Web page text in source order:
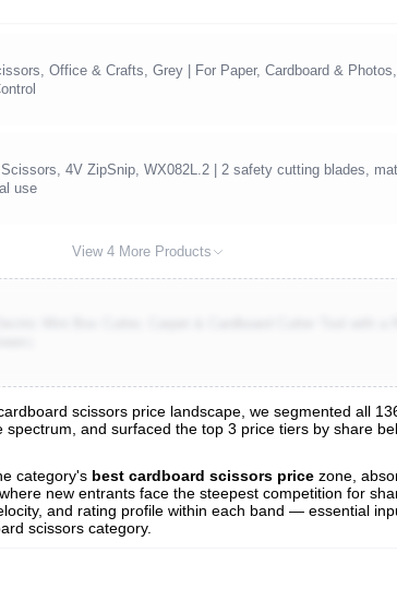
Office & Crafts, Grey | For Paper, Cardboard &
4V ZipSnip, WX082L.2 | 2 safety cutting blades,
use
View 4 More Products
Mini Box Cutter, Carpet & Cardboard Cutter Tool with a
scissors price landscape, we segmented all
and surfaced the top 3 price tiers by share
category's best cardboard scissors price zone,
new entrants face the steepest competition for
and rating profile within each band — essential
scissors category.